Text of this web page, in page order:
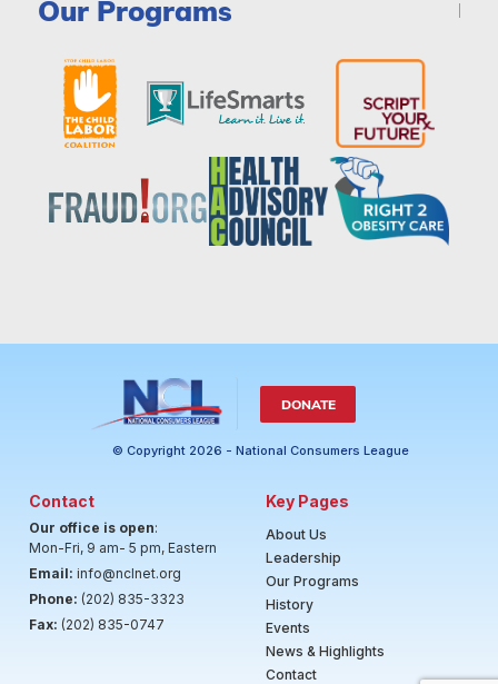
Our Programs
DONATE
© Copyright 2026 - National Consumers League
Contact
Our office is open:
Mon-Fri, 9 am- 5 pm, Eastern
Email: info@nclnet.org
Phone: (202) 835-3323
Fax: (202) 835-0747
Key Pages
About Us
Leadership
Our Programs
History
Events
News & Highlights
Contact